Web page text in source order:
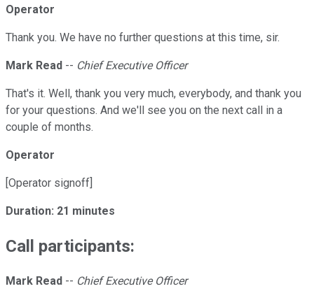
Operator
Thank you. We have no further questions at this time, sir.
Mark Read -- Chief Executive Officer
That's it. Well, thank you very much, everybody, and thank you
for your questions. And we'll see you on the next call in a
couple of months.
Operator
[Operator signoff]
Duration: 21 minutes
Call participants:
Mark Read -- Chief Executive Officer